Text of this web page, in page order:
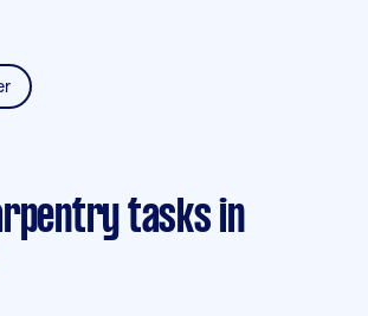
tasks in